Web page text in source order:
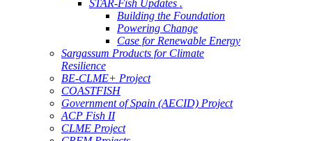
STAR-Fish Updates .
Building the Foundation
Powering Change
Case for Renewable Energy
Sargassum Products for Climate
Resilience
BE-CLME+ Project
COASTFISH
Government of Spain (AECID) Project
ACP Fish II
CLME Project